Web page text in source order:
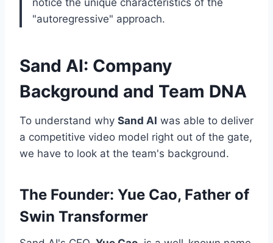
notice the unique characteristics of the
"autoregressive" approach.
Sand AI: Company
Background and Team DNA
To understand why Sand AI was able to deliver
a competitive video model right out of the gate,
we have to look at the team's background.
The Founder: Yue Cao, Father of
Swin Transformer